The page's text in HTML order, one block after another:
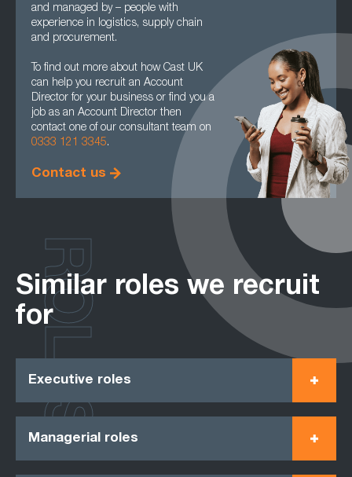
and managed by – people with
experience in logistics, supply chain
and procurement.
To find out more about how Cast UK
can help you recruit an Account
Director for your business or find you a
job as an Account Director then
contact one of our consultant team on
0333 121 3345.
Contact us
Similar roles we recruit
for
Executive roles
Managerial roles
ROLES